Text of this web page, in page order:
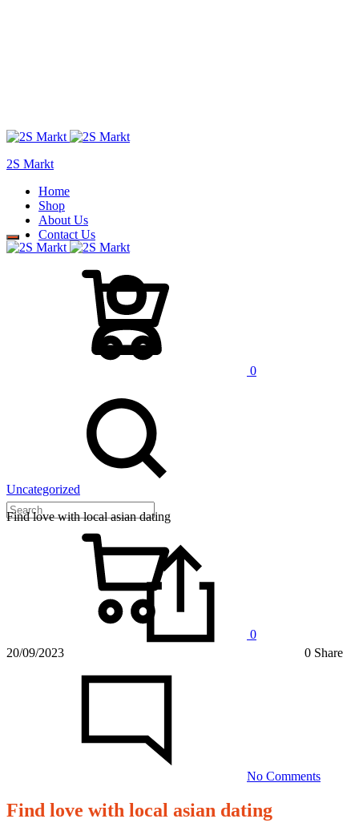
2S Markt
Home
Shop
About Us
Contact Us
0
0
Uncategorized
Find love with local asian dating
20/09/2023 0 Share
No Comments
Find love with local asian dating